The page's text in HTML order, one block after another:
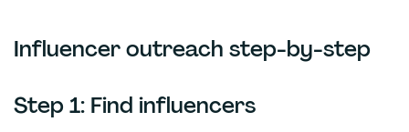
Influencer outreach step-by-step
Step 1: Find influencers